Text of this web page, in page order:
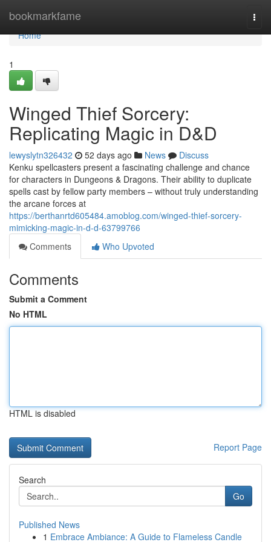
bookmarkfame
Home
Home
1
Winged Thief Sorcery:
Replicating Magic in D&D
lewyslytn326432 52 days ago News
Discuss
Kenku spellcasters present a fascinating challenge and chance
for characters in Dungeons & Dragons. Their ability to duplicate
spells cast by fellow party members – without truly understanding
the arcane forces at
https://berthanrtd605484.amoblog.com/winged-thief-sorcery-
mimicking-magic-in-d-d-63799766
Comments
Who Upvoted
Comments
Submit a Comment
No HTML
HTML is disabled
Report Page
Search
Go
Published News
1 Embrace Ambiance: A Guide to Flameless Candle